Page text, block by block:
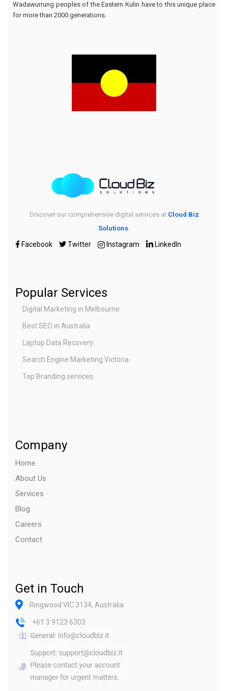
Wadawurrung peoples of the Eastern Kulin have to this unique place
for more than 2000 generations.
Discover our comprehensive digital services at Cloud Biz
Solutions
Facebook Twitter Instagram LinkedIn
Popular Services
Digital Marketing in Melbourne
Best SEO in Australia
Laptop Data Recovery
Search Engine Marketing Victoria
Top Branding services
Company
Home
About Us
Services
Blog
Careers
Contact
Get in Touch
Ringwood VIC 3134, Australia
+61 3 9123 6303